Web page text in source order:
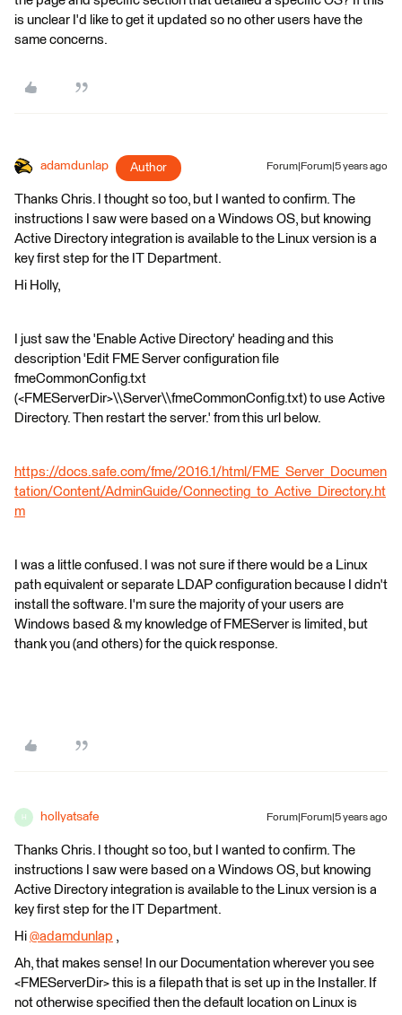
is unclear I'd like to get it updated so no other users have the
same concerns.
adamdunlap Author Forum|Forum|5 years ago
Thanks Chris. I thought so too, but I wanted to confirm. The
instructions I saw were based on a Windows OS, but knowing
Active Directory integration is available to the Linux version is a
key first step for the IT Department.
Hi Holly,
I just saw the 'Enable Active Directory' heading and this
description 'Edit FME Server configuration file
fmeCommonConfig.txt
(<FMEServerDir>\\Server\\fmeCommonConfig.txt) to use Active
Directory. Then restart the server.' from this url below.
https://docs.safe.com/fme/2016.1/html/FME_Server_Documen
tation/Content/AdminGuide/Connecting_to_Active_Directory.ht
m
I was a little confused. I was not sure if there would be a Linux
path equivalent or separate LDAP configuration because I didn't
install the software. I'm sure the majority of your users are
Windows based & my knowledge of FMEServer is limited, but
thank you (and others) for the quick response.
H hollyatsafe Forum|Forum|5 years ago
Thanks Chris. I thought so too, but I wanted to confirm. The
instructions I saw were based on a Windows OS, but knowing
Active Directory integration is available to the Linux version is a
key first step for the IT Department.
Hi @adamdunlap ​ ,
Ah, that makes sense! In our Documentation wherever you see
<FMEServerDir> this is a filepath that is set up in the Installer. If
not otherwise specified then the default location on Linux is